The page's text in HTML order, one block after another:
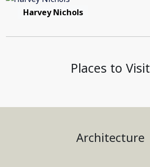
Harvey Nichols
Places to Visit
Architecture